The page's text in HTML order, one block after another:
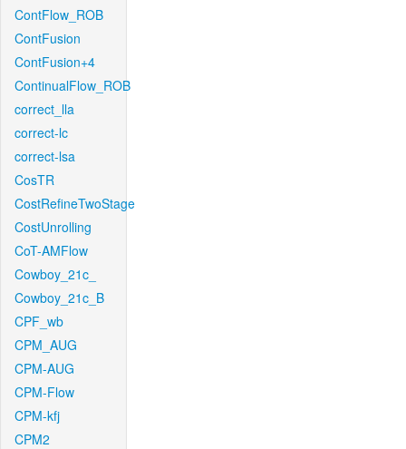
ContFlow_ROB
ContFusion
ContFusion+4
ContinualFlow_ROB
correct_lla
correct-lc
correct-lsa
CosTR
CostRefineTwoStage
CostUnrolling
CoT-AMFlow
Cowboy_21c_
Cowboy_21c_B
CPF_wb
CPM_AUG
CPM-AUG
CPM-Flow
CPM-kfj
CPM2